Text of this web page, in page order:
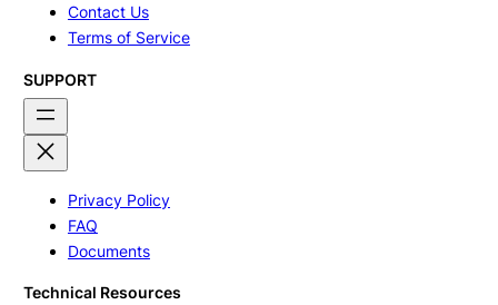
Contact Us
Terms of Service
SUPPORT
Privacy Policy
FAQ
Documents
Technical Resources